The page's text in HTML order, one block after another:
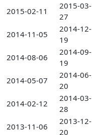
2015-02-11
2015-03-
27
2014-11-05
2014-12-
19
2014-08-06
2014-09-
19
2014-05-07
2014-06-
20
2014-02-12
2014-03-
28
2013-11-06
2013-12-
20